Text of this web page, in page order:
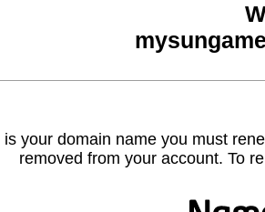
is your domain name you must
removed from your account. To